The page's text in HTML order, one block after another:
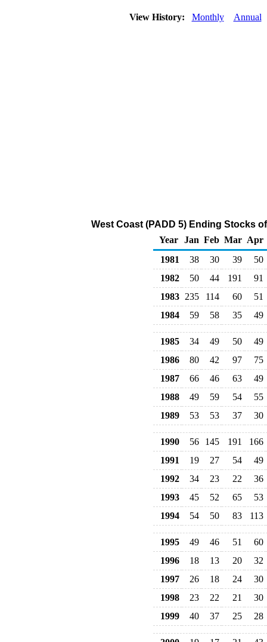
View History: Monthly Annual
West Coast (PADD 5) Ending Stocks
Year Jan Feb Mar Apr
1981
38 30 39
50
1982
50 44 191
91
1983 235 114 60
51
1984
59 58 35 49
1985 34 49 50
49
1986
80 42 97
75
1987
66 46 63
49
1988
49 59 54
55
1989
53 53 37 30
1990 56 145 191
166
1991
19 27 54
49
1992
34 23 22
36
1993
45 52 65
53
1994
54 50 83 113
1995 49 46 51
60
1996
18 13 20
32
1997
26 18 24
30
1998
23 22 21
30
1999
40 37 25 28